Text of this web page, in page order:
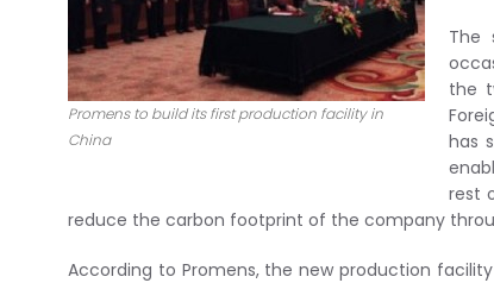
Promens to build its first production facility in
China
The
the
has
rest
reduce the carbon footprint of the company
According to Promens, the new production